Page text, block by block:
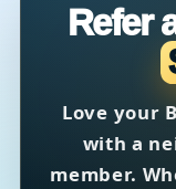
Refer
Love your
with a
member.